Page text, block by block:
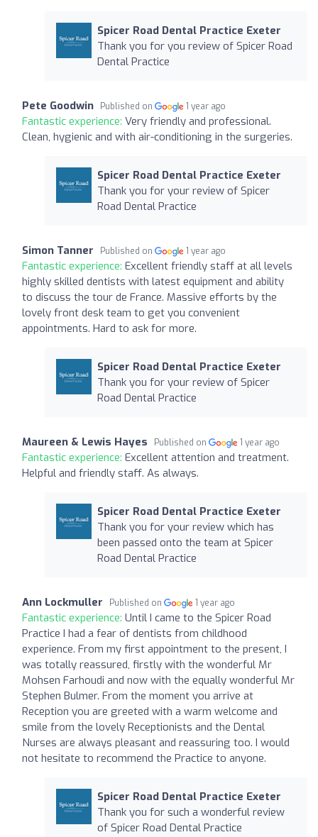
Spicer Road Dental Practice Exeter
Thank you for you review of Spicer Road
Dental Practice
Pete Goodwin Published on 1 year ago
Fantastic experience: Very friendly and professional.
Clean, hygienic and with air-conditioning in the surgeries.
Spicer Road Dental Practice Exeter
Thank you for your review of Spicer
Road Dental Practice
Simon Tanner Published on 1 year ago
Fantastic experience: Excellent friendly staff at all levels
highly skilled dentists with latest equipment and ability
to discuss the tour de France. Massive efforts by the
lovely front desk team to get you convenient
appointments. Hard to ask for more.
Spicer Road Dental Practice Exeter
Thank you for your review of Spicer
Road Dental Practice
Maureen & Lewis Hayes Published on 1 year ago
Fantastic experience: Excellent attention and treatment.
Helpful and friendly staff. As always.
Spicer Road Dental Practice Exeter
Thank you for your review which has
been passed onto the team at Spicer
Road Dental Practice
Ann Lockmuller Published on 1 year ago
Fantastic experience: Until I came to the Spicer Road
Practice I had a fear of dentists from childhood
experience. From my first appointment to the present, I
was totally reassured, firstly with the wonderful Mr
Mohsen Farhoudi and now with the equally wonderful Mr
Stephen Bulmer. From the moment you arrive at
Reception you are greeted with a warm welcome and
smile from the lovely Receptionists and the Dental
Nurses are always pleasant and reassuring too. I would
not hesitate to recommend the Practice to anyone.
Spicer Road Dental Practice Exeter
Thank you for such a wonderful review
of Spicer Road Dental Practice